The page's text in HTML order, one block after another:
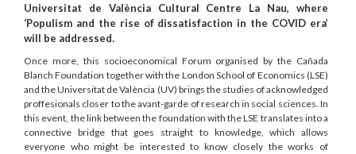
Universitat de València Cultural Centre La Nau, where
‘Populism and the rise of dissatisfaction in the COVID era’
will be addressed.
Once more, this socioeconomical Forum organised by the Cañada
Blanch Foundation together with the London School of Economics (LSE)
and the Universitat de València (UV) brings the studies of acknowledged
proffesionals closer to the avant-garde of research in social sciences. In
this event, the link between the foundation with the LSE translates into a
connective bridge that goes straight to knowledge, which allows
everyone who might be interested to know closely the works of